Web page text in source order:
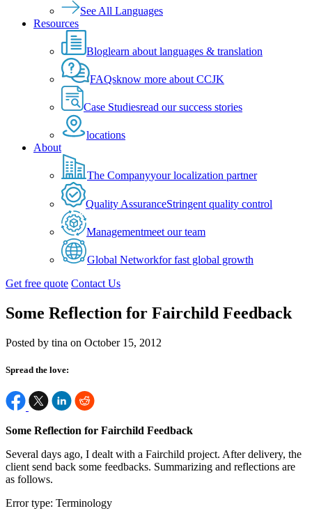
See All Languages
Resources
Bloglearn about languages & translation
FAQsknow more about CCJK
Case Studiesread our success stories
locations
About
The Companyyour localization partner
Quality AssuranceStringent quality control
Managementmeet our team
Global Networkfor fast global growth
Get free quote Contact Us
Some Reflection for Fairchild Feedback
Posted by tina on October 15, 2012
Spread the love:
Some Reflection for Fairchild Feedback
Several days ago, I dealt with a Fairchild project. After delivery, the
client send back some feedbacks. Summarizing and reflections are
as follows.
Error type: Terminology